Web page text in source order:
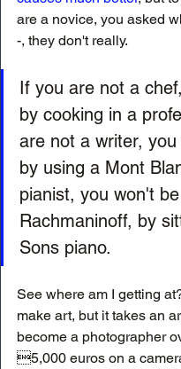
are a novice, you asked
-, they don't really.
If you are not a
by cooking in a
are not a writer,
by using a Mont
pianist, you won't
Rachmaninoff, by
Sons piano.
See where am I getting
make art, but it takes an
become a photographer
5,000 euros on a